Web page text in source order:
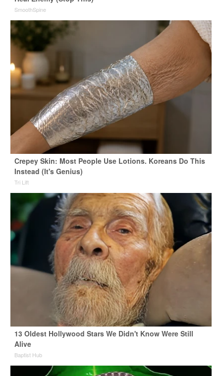
SmoothSpine
Crepey Skin: Most People Use Lotions. Koreans Do This
Instead (It's Genius)
Tri Lift
13 Oldest Hollywood Stars We Didn't Know Were Still
Alive
Baptist Hub